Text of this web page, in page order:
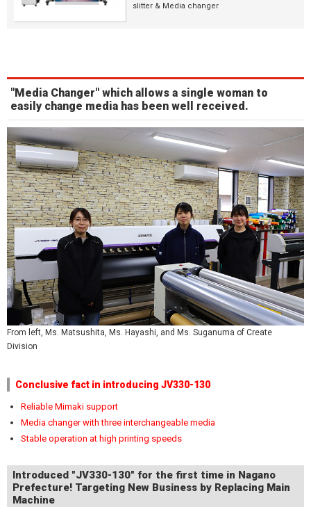
slitter & Media changer
"Media Changer" which allows a single woman to
easily change media has been well received.
From left, Ms. Matsushita, Ms. Hayashi, and Ms. Suganuma of Create
Division
Conclusive fact in introducing JV330-130
Reliable Mimaki support
Media changer with three interchangeable media
Stable operation at high printing speeds
Introduced "JV330-130" for the first time in Nagano
Prefecture! Targeting New Business by Replacing Main
Machine